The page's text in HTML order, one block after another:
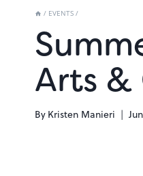
/ EVENTS /
Arts &
By Kristen Manieri